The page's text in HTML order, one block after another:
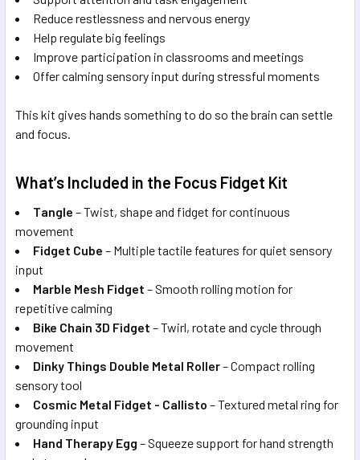
Reduce restlessness and nervous energy
Help regulate big feelings
Improve participation in classrooms and meetings
Offer calming sensory input during stressful moments
This kit gives hands something to do so the brain can settle
and focus.
What’s Included in the Focus Fidget Kit
Tangle – Twist, shape and fidget for continuous
movement
Fidget Cube – Multiple tactile features for quiet sensory
input
Marble Mesh Fidget – Smooth rolling motion for
repetitive calming
Bike Chain 3D Fidget – Twirl, rotate and cycle through
movement
Dinky Things Double Metal Roller– Compact rolling
sensory tool
Cosmic Metal Fidget - Callisto – Textured metal ring for
grounding input
Hand Therapy Egg – Squeeze support for hand strength